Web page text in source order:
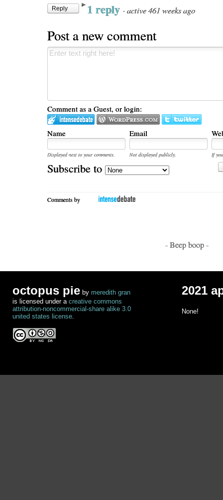
Reply 1 reply · active 461 weeks ago
Post a new comment
Comment as a Guest, or login:
Name Email
Displayed next to your comments. Not displayed publicly.
If
Subscribe to
Comments by
- Beep boop -
octopus pie by meredith gran
is licensed under a creative commons
attribution-noncommercial-share alike 3.0
united states license.
2021
None!